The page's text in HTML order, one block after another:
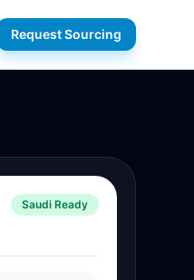
Request Sourcing
Saudi Ready